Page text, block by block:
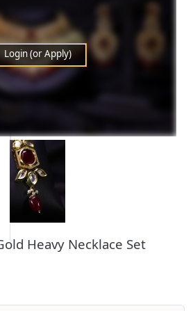
Login (or Apply)
Heavy Necklace Set